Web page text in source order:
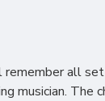
all
musician. The